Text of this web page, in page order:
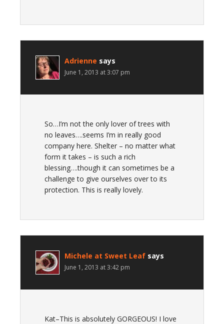
Adrienne says
June 1, 2013 at 3:07 pm
So…I’m not the only lover of trees with
no leaves….seems I’m in really good
company here. Shelter – no matter what
form it takes – is such a rich
blessing….though it can sometimes be a
challenge to give ourselves over to its
protection. This is really lovely.
Michele at Sweet Leaf says
June 1, 2013 at 3:42 pm
Kat–This is absolutely GORGEOUS! I love